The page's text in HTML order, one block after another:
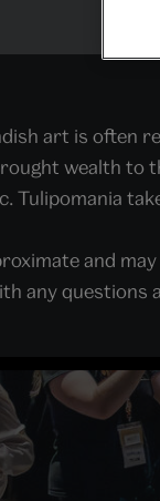
art is often
wealth to
Tulipomania
and
any questions